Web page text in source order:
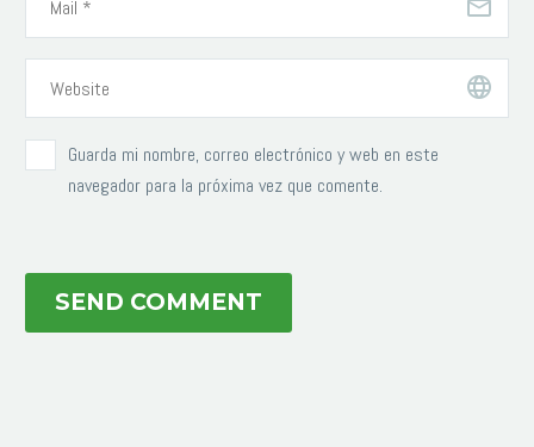
Guarda mi nombre, correo electrónico y web en este
navegador para la próxima vez que comente.
SEND COMMENT